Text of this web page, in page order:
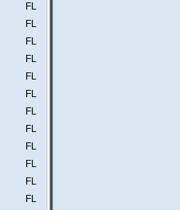
FL
FL
FL
FL
FL
FL
FL
FL
FL
FL
FL
FL